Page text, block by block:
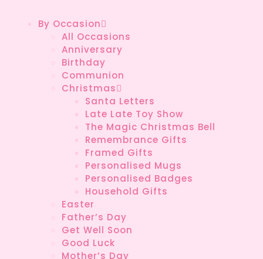
By Occasion
All Occasions
Anniversary
Birthday
Communion
Christmas
Santa Letters
Late Late Toy Show
The Magic Christmas Bell
Remembrance Gifts
Framed Gifts
Personalised Mugs
Personalised Badges
Household Gifts
Easter
Father’s Day
Get Well Soon
Good Luck
Mother’s Day